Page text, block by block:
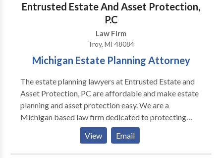
Entrusted Estate And Asset Protection,
P.C
Law Firm
Troy, MI 48084
Michigan Estate Planning Attorney
The estate planning lawyers at Entrusted Estate and
Asset Protection, PC are affordable and make estate
planning and asset protection easy. We are a
Michigan based law firm dedicated to protecting
your legacy. Our experienced Troy estate planning
attorneys will work to establish a will, trust or
complete estate plan depending on your individual
View Email